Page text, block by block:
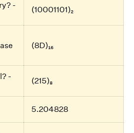
-
(10001101)₂
(8D)₁₆
-
(215)₈
5.204828